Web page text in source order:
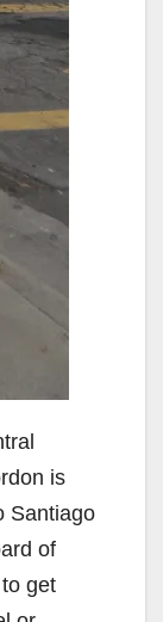
is
Santiago
of
get